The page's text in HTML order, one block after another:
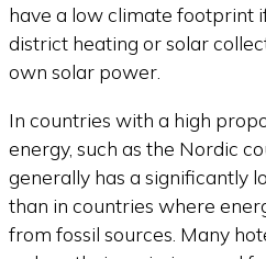
have a low climate footprint
district heating or solar
own solar power.
In countries with a high
energy, such as the Nordic
generally has a significantly
than in countries where
from fossil sources. Many